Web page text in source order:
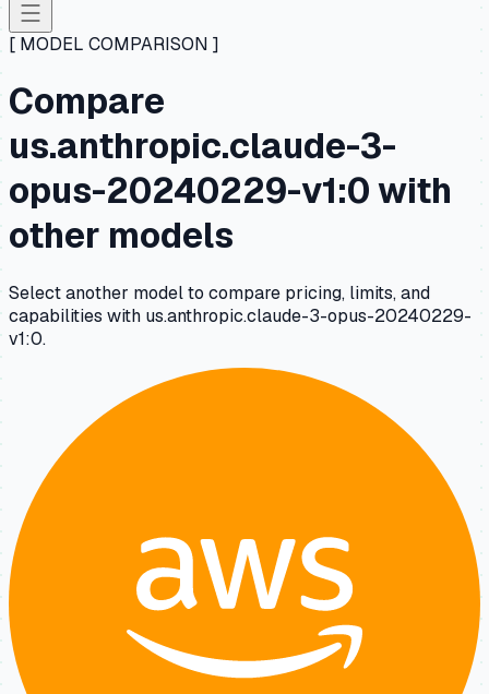
[ MODEL COMPARISON ]
Compare
us.anthropic.claude-3-
opus-20240229-v1:0 with
other models
Select another model to compare pricing, limits, and
capabilities with us.anthropic.claude-3-opus-20240229-
v1:0.